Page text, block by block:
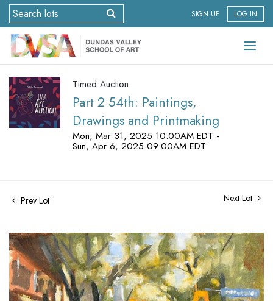
SIGN UP LOG IN
Timed Auction
Part 2 54th: Paintings,
Drawings and Printmaking
Mon, Mar 31, 2025 10:00AM EDT -
Sun, Apr 6, 2025 09:00AM EDT
Prev Lot Next Lot